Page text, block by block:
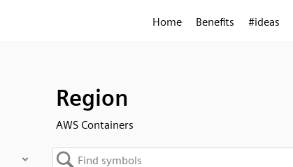
Home Benefits #ideas
Region
AWS Containers